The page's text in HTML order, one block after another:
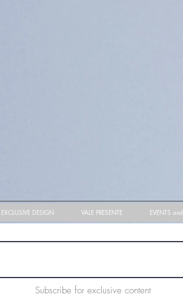
DESIGN VALE PRESENTE EVENTS
Subscribe for exclusive content